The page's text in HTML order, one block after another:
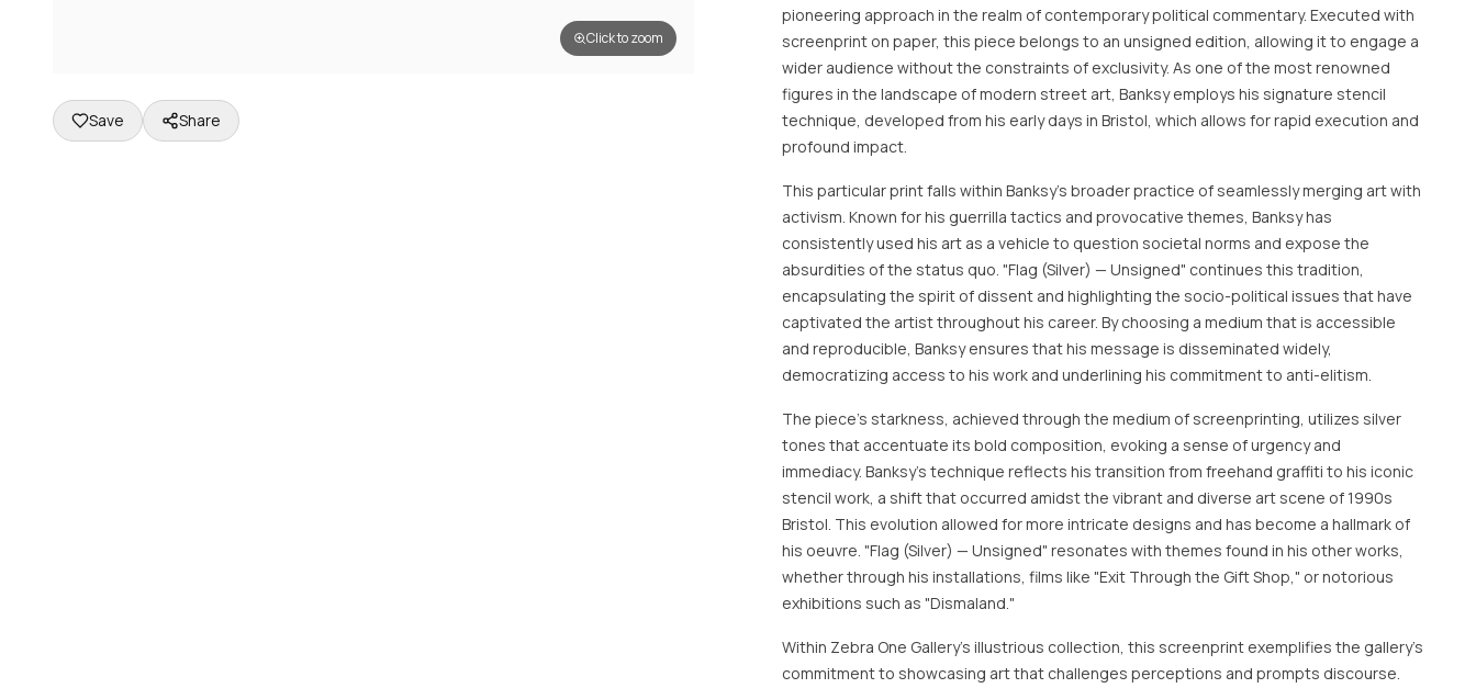
Click to zoom
Save Share
pioneering approach in the realm of contemporary political commentary. Executed with
screenprint on paper, this piece belongs to an unsigned edition, allowing it to engage a
wider audience without the constraints of exclusivity. As one of the most renowned
figures in the landscape of modern street art, Banksy employs his signature stencil
technique, developed from his early days in Bristol, which allows for rapid execution and
profound impact.
This particular print falls within Banksy's broader practice of seamlessly merging art with
activism. Known for his guerrilla tactics and provocative themes, Banksy has
consistently used his art as a vehicle to question societal norms and expose the
absurdities of the status quo. "Flag (Silver) — Unsigned" continues this tradition,
encapsulating the spirit of dissent and highlighting the socio-political issues that have
captivated the artist throughout his career. By choosing a medium that is accessible
and reproducible, Banksy ensures that his message is disseminated widely,
democratizing access to his work and underlining his commitment to anti-elitism.
The piece's starkness, achieved through the medium of screenprinting, utilizes silver
tones that accentuate its bold composition, evoking a sense of urgency and
immediacy. Banksy's technique reflects his transition from freehand graffiti to his iconic
stencil work, a shift that occurred amidst the vibrant and diverse art scene of 1990s
Bristol. This evolution allowed for more intricate designs and has become a hallmark of
his oeuvre. "Flag (Silver) — Unsigned" resonates with themes found in his other works,
whether through his installations, films like "Exit Through the Gift Shop," or notorious
exhibitions such as "Dismaland."
Within Zebra One Gallery's illustrious collection, this screenprint exemplifies the gallery's
commitment to showcasing art that challenges perceptions and prompts discourse.